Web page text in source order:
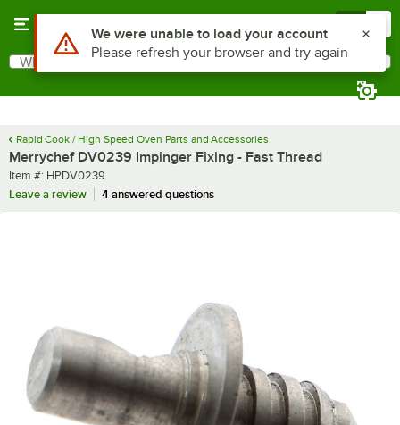
Search
What are you looking for?
Rapid Cook / High Speed Oven Parts and Accessories
Merrychef DV0239 Impinger Fixing - Fast Thread
Item number
Item #: HPDV0239
Leave a review
4 answered questions
Use Alt or Option plus Z to reach the notifications list
We were unable to load your account
Please refresh your browser and try again